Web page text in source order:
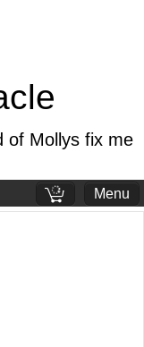
of Mollys fix me
Menu